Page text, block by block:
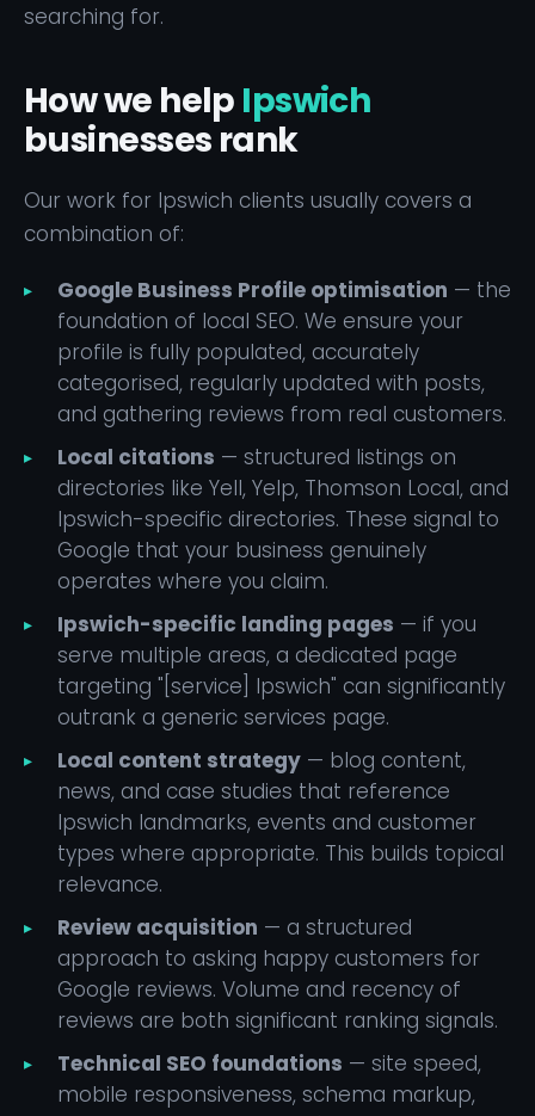
searching for.
How we help Ipswich
businesses rank
Our work for Ipswich clients usually covers a
combination of:
Google Business Profile optimisation — the
foundation of local SEO. We ensure your
profile is fully populated, accurately
categorised, regularly updated with posts,
and gathering reviews from real customers.
Local citations — structured listings on
directories like Yell, Yelp, Thomson Local, and
Ipswich-specific directories. These signal to
Google that your business genuinely
operates where you claim.
Ipswich-specific landing pages — if you
serve multiple areas, a dedicated page
targeting "[service] Ipswich" can significantly
outrank a generic services page.
Local content strategy — blog content,
news, and case studies that reference
Ipswich landmarks, events and customer
types where appropriate. This builds topical
relevance.
Review acquisition — a structured
approach to asking happy customers for
Google reviews. Volume and recency of
reviews are both significant ranking signals.
Technical SEO foundations — site speed,
mobile responsiveness, schema markup,